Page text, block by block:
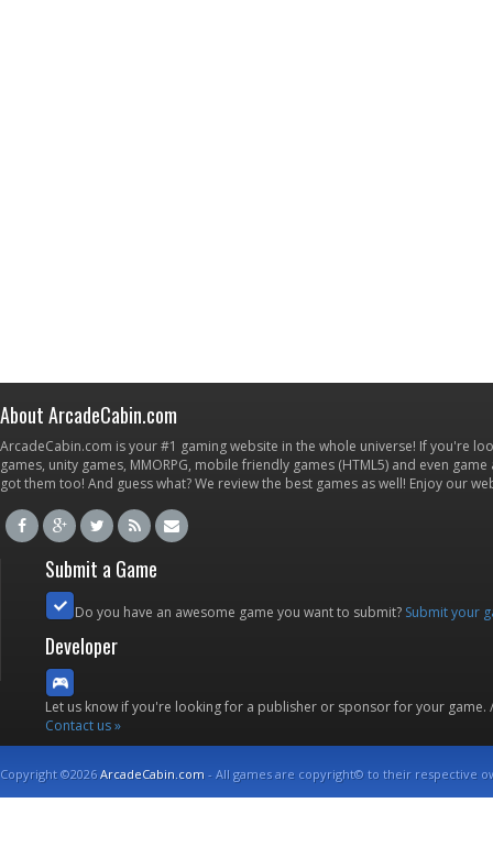
About ArcadeCabin.com
ArcadeCabin.com is your #1 gaming website in the whole universe! If you're
games, unity games, MMORPG, mobile friendly games (HTML5) and even
got them too! And guess what? We review the best games as well! Enjoy our
Submit a Game
Do you have an awesome game you want to submit? Submit your
Developer
Let us know if you're looking for a publisher or sponsor for your
Contact us »
Copyright ©2026ArcadeCabin.com - All games are copyright© to their respective